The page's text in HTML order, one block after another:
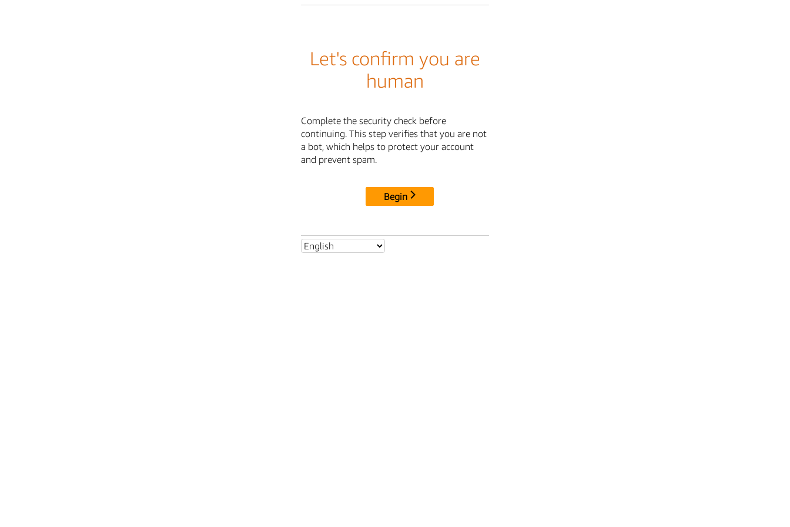
Let's confirm you are
human
Complete the security check before
continuing. This step verifies that you are not
a bot, which helps to protect your account
and prevent spam.
Begin